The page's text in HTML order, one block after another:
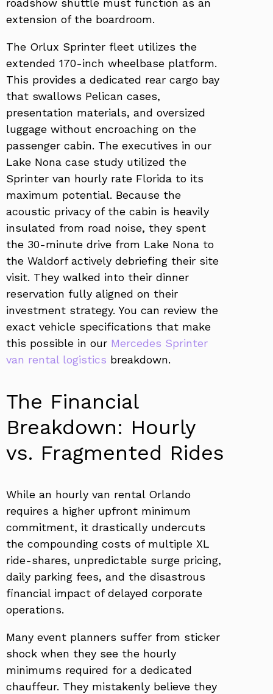
roadshow shuttle must function as an
extension of the boardroom.
The Orlux Sprinter fleet utilizes the
extended 170-inch wheelbase platform.
This provides a dedicated rear cargo bay
that swallows Pelican cases,
presentation materials, and oversized
luggage without encroaching on the
passenger cabin. The executives in our
Lake Nona case study utilized the
Sprinter van hourly rate Florida to its
maximum potential. Because the
acoustic privacy of the cabin is heavily
insulated from road noise, they spent
the 30-minute drive from Lake Nona to
the Waldorf actively debriefing their site
visit. They walked into their dinner
reservation fully aligned on their
investment strategy. You can review the
exact vehicle specifications that make
this possible in our Mercedes Sprinter
van rental logistics breakdown.
The Financial
Breakdown: Hourly
vs. Fragmented Rides
While an hourly van rental Orlando
requires a higher upfront minimum
commitment, it drastically undercuts
the compounding costs of multiple XL
ride-shares, unpredictable surge pricing,
daily parking fees, and the disastrous
financial impact of delayed corporate
operations.
Many event planners suffer from sticker
shock when they see the hourly
minimums required for a dedicated
chauffeur. They mistakenly believe they